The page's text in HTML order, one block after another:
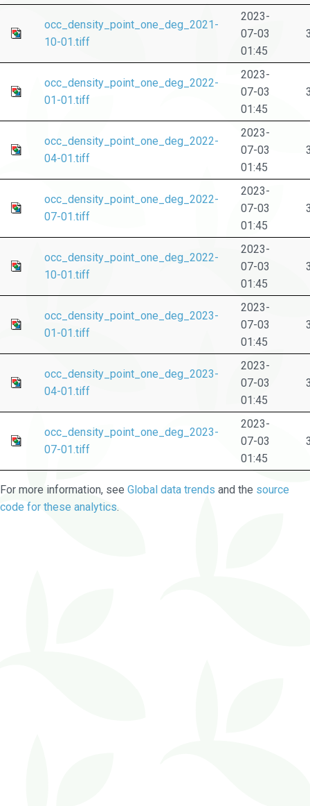
occ_density_point_one_deg_2021-
10-01.tiff
2023-
07-03
01:45
occ_density_point_one_deg_2022-
01-01.tiff
2023-
07-03
01:45
occ_density_point_one_deg_2022-
04-01.tiff
2023-
07-03
01:45
occ_density_point_one_deg_2022-
07-01.tiff
2023-
07-03
01:45
occ_density_point_one_deg_2022-
10-01.tiff
2023-
07-03
01:45
occ_density_point_one_deg_2023-
01-01.tiff
2023-
07-03
01:45
occ_density_point_one_deg_2023-
04-01.tiff
2023-
07-03
01:45
occ_density_point_one_deg_2023-
07-01.tiff
2023-
07-03
01:45
For more information, see Global data trends and the source
code for these analytics.